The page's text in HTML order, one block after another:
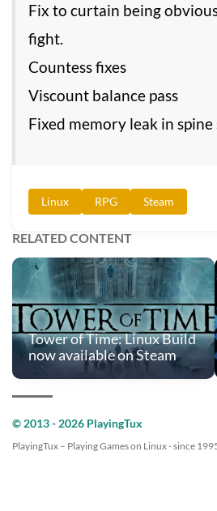
Fix to curtain being
fight.
Countess fixes
Viscount balance pass
Fixed memory leak in spine
Linux RPG Steam
RELATED CONTENT
Tower of Time: Linux Build
now available on Steam
© 2013 - 2026 PlayingTux
PlayingTux – Playing Games on Linux - since